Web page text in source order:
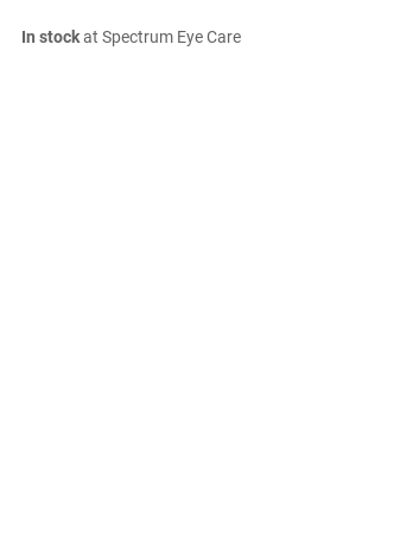
In stockat Spectrum Eye Care